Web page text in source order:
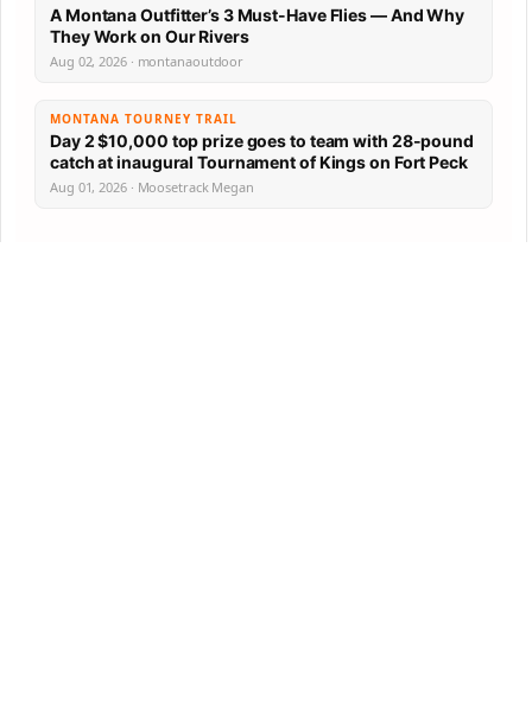
A Montana Outfitter’s 3 Must-Have Flies — And Why
They Work on Our Rivers
Aug 02, 2026 · montanaoutdoor
MONTANA TOURNEY TRAIL
Day 2 $10,000 top prize goes to team with 28-pound
catch at inaugural Tournament of Kings on Fort Peck
Aug 01, 2026 · Moosetrack Megan